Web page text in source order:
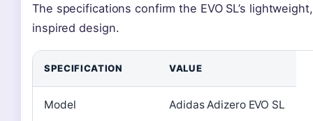
The specifications confirm the EVO SL’s
inspired design.
SPECIFICATION VALUE
Model Adidas Adizero EVO SL